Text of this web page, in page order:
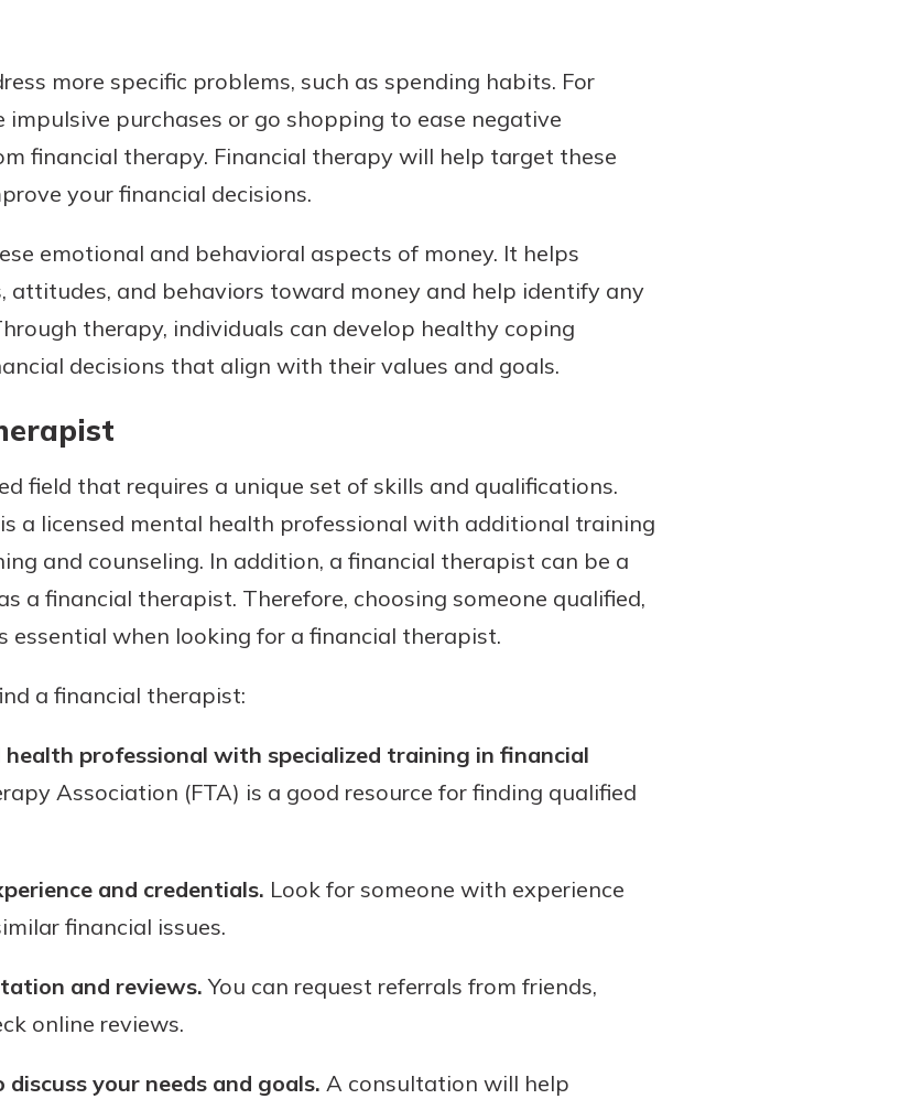
more specific problems, such as spending habits. For
purchases or go shopping to ease negative
financial therapy. Financial therapy will help target these
your financial decisions.
emotional and behavioral aspects of money. It helps
attitudes, and behaviors toward money and help identify any
therapy, individuals can develop healthy coping
decisions that align with their values and goals.
field that requires a unique set of skills and qualifications.
a licensed mental health professional with additional training
and counseling. In addition, a financial therapist can be a
a financial therapist. Therefore, choosing someone qualified,
essential when looking for a financial therapist.
a financial therapist:
health professional with specialized training in financial
Association (FTA) is a good resource for finding qualified
and credentials. Look for someone with experience
financial issues.
and reviews. You can request referrals from friends,
online reviews.
your needs and goals. A consultation will help